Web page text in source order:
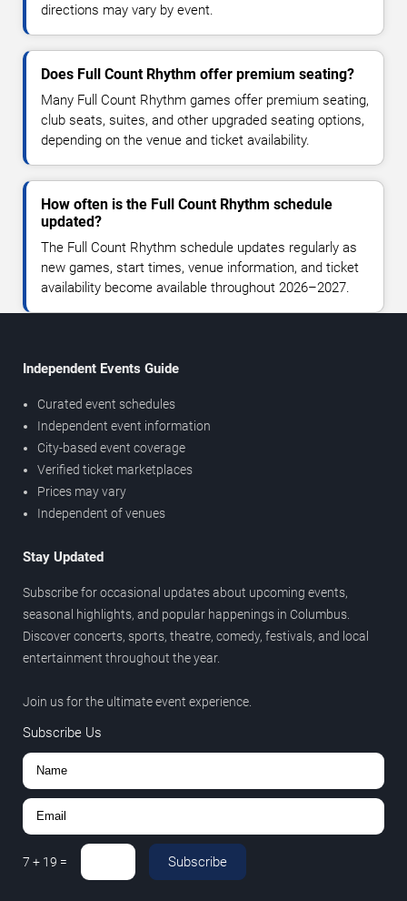
directions may vary by event.
Does Full Count Rhythm offer premium seating?
Many Full Count Rhythm games offer premium seating,
club seats, suites, and other upgraded seating options,
depending on the venue and ticket availability.
How often is the Full Count Rhythm schedule
updated?
The Full Count Rhythm schedule updates regularly as
new games, start times, venue information, and ticket
availability become available throughout 2026–2027.
Independent Events Guide
Curated event schedules
Independent event information
City-based event coverage
Verified ticket marketplaces
Prices may vary
Independent of venues
Stay Updated
Subscribe for occasional updates about upcoming events,
seasonal highlights, and popular happenings in Columbus.
Discover concerts, sports, theatre, comedy, festivals, and local
entertainment throughout the year.
Join us for the ultimate event experience.
Subscribe Us
7 + 19 = Subscribe